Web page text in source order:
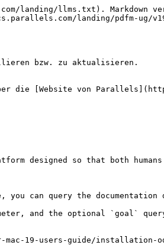
landing/llms.txt). Markdown
landing/pdfm-ug/
bzw. zu aktualisieren.
die [Website von
designed so that both
can query the documentation
and the optional `goal`
19-users-guide/installation-